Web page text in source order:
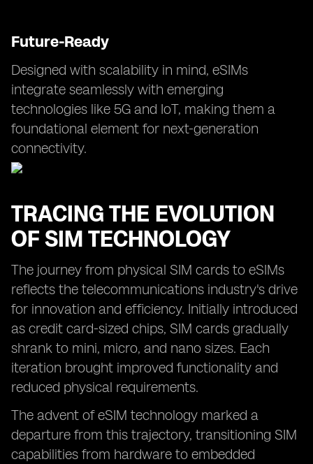
Future-Ready
Designed with scalability in mind, eSIMs
integrate seamlessly with emerging
technologies like 5G and IoT, making them a
foundational element for next-generation
connectivity.
TRACING THE EVOLUTION
OF SIM TECHNOLOGY
The journey from physical SIM cards to eSIMs
reflects the telecommunications industry's drive
for innovation and efficiency. Initially introduced
as credit card-sized chips, SIM cards gradually
shrank to mini, micro, and nano sizes. Each
iteration brought improved functionality and
reduced physical requirements.
The advent of eSIM technology marked a
departure from this trajectory, transitioning SIM
capabilities from hardware to embedded